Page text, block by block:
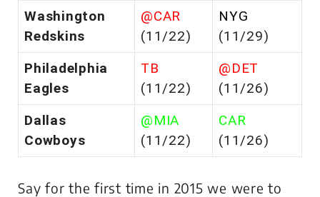
Washington
Redskins
@CAR
(11/22)
NYG
(11/29)
Philadelphia
Eagles
TB
(11/22)
@DET
(11/26)
Dallas
Cowboys
@MIA
(11/22)
CAR
(11/26)
Say for the first time in 2015 we were to